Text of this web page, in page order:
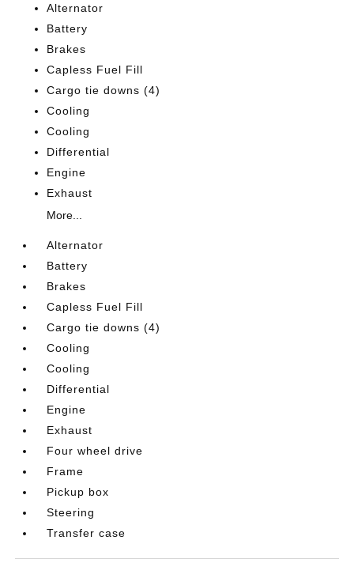
Alternator
Battery
Brakes
Capless Fuel Fill
Cargo tie downs (4)
Cooling
Cooling
Differential
Engine
Exhaust
More...
Alternator
Battery
Brakes
Capless Fuel Fill
Cargo tie downs (4)
Cooling
Cooling
Differential
Engine
Exhaust
Four wheel drive
Frame
Pickup box
Steering
Transfer case